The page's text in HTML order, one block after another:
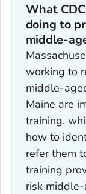
What
doing to
middle-
working to
middle-
Maine are
training,
how to
refer them
training
risk